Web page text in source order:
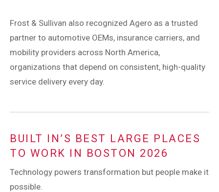
Frost & Sullivan also recognized Agero as a trusted
partner to automotive OEMs, insurance carriers, and
mobility providers across North America,
organizations that depend on consistent, high-quality
service delivery every day.
BUILT IN’S BEST LARGE PLACES
TO WORK IN BOSTON 2026
Technology powers transformation but people make it
possible.